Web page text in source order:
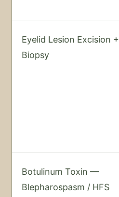
Eyelid Lesion Excision +
Biopsy
Botulinum Toxin —
Blepharospasm / HFS